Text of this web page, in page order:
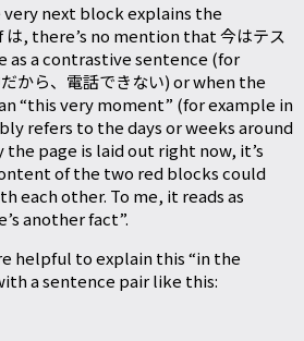
next block explains the
, there’s no mention that 今はテス
as a contrastive sentence (for
から、電話できない) or when the
“this very moment” (for example in
refers to the days or weeks around
the page is laid out right now, it’s
of the two red blocks could
each other. To me, it reads as
another fact”.
helpful to explain this “in the
a sentence pair like this: